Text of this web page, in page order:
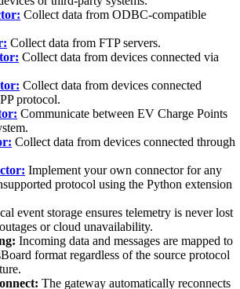
Collect data from ODBC-compatible
Collect data from FTP servers.
Collect data from devices connected via
Collect data from devices connected
protocol.
Communicate between EV Charge Points
Collect data from devices connected through
Implement your own connector for any
protocol using the Python extension
event storage ensures telemetry is never lost
or cloud unavailability.
Incoming data and messages are mapped to
format regardless of the source protocol
The gateway automatically reconnects